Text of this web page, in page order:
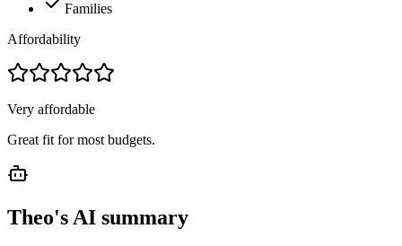
Families
Affordability
Very affordable
Great fit for most budgets.
Theo's AI summary